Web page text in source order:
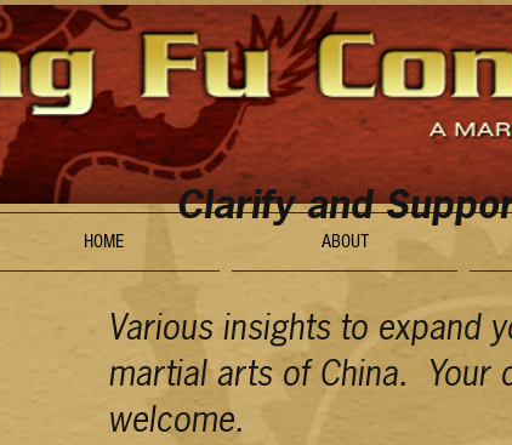
HOME ABOUT
Clarify and
Various insights to expand
martial arts of China. Your
welcome.